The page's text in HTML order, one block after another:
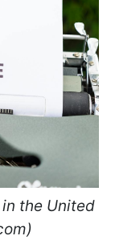
the United